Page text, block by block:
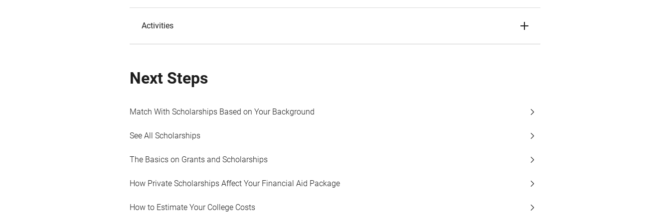
Activities
Next Steps
Match With Scholarships Based on Your Background
See All Scholarships
The Basics on Grants and Scholarships
How Private Scholarships Affect Your Financial Aid Package
How to Estimate Your College Costs